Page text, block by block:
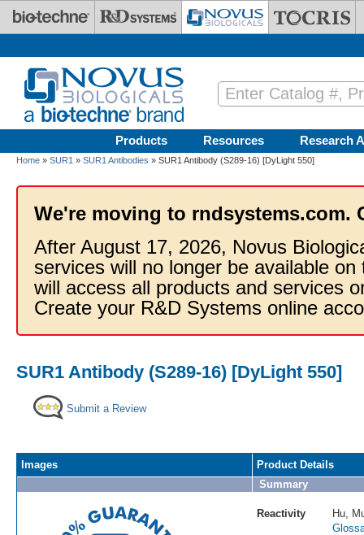
Skip to main content
Products Resources Research
Home » SUR1 » SUR1 Antibodies » SUR1 Antibody (S289-16) [DyLight 550]
We're moving to rndsystems.com.
After August 17, 2026, Novus
services will no longer be available
will access all products and services
Create your R&D Systems online
SUR1 Antibody (S289-16) [DyLight 550]
Submit a Review
Images
Product Details
Summary
Reactivity Hu